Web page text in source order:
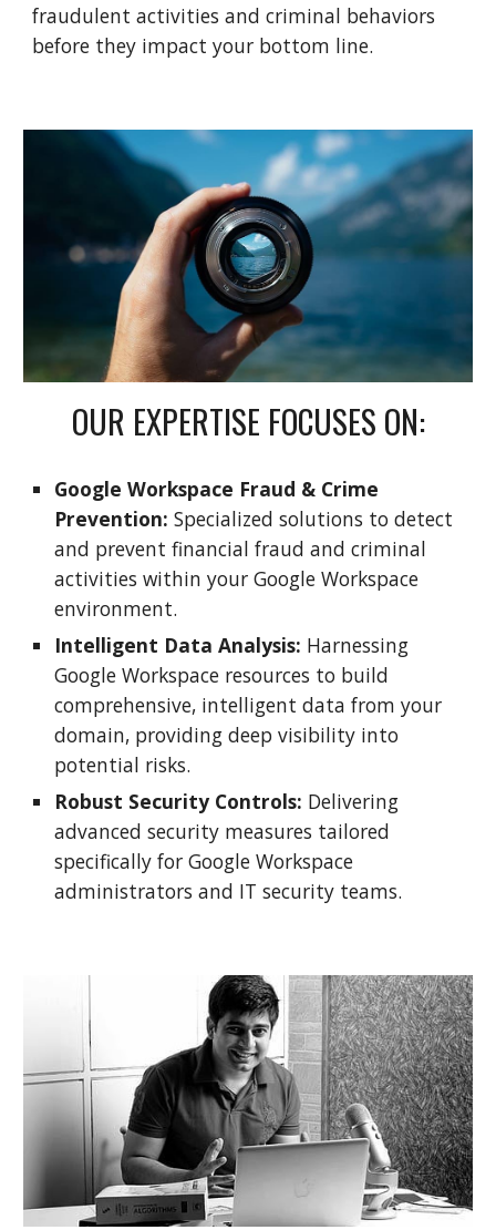
fraudulent activities and criminal behaviors
before they impact your bottom line.
OUR EXPERTISE FOCUSES ON:
Google Workspace Fraud & Crime
Prevention: Specialized solutions to detect
and prevent financial fraud and criminal
activities within your Google Workspace
environment.
Intelligent Data Analysis: Harnessing
Google Workspace resources to build
comprehensive, intelligent data from your
domain, providing deep visibility into
potential risks.
Robust Security Controls: Delivering
advanced security measures tailored
specifically for Google Workspace
administrators and IT security teams.